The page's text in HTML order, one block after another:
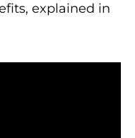
explained in